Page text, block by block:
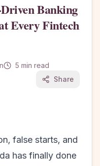
Banking
Every Fintech
5 min read
Share
false starts, and
has finally done